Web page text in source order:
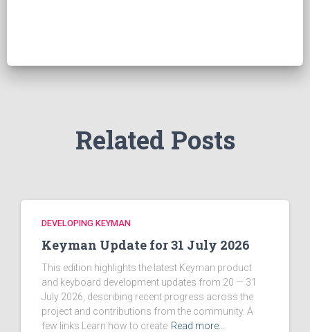
Related Posts
DEVELOPING KEYMAN
Keyman Update for 31 July 2026
This edition highlights the latest Keyman product
and keyboard development updates from 20 — 31
July 2026, describing recent progress across the
project and contributions from the community. A
few links Learn how to create Read more…